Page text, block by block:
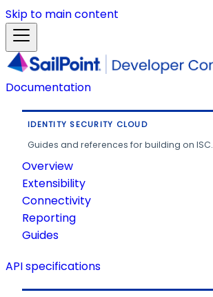
Skip to main content
Documentation
IDENTITY SECURITY CLOUD
Guides and references for building on ISC.
Overview
Extensibility
Connectivity
Reporting
Guides
API specifications